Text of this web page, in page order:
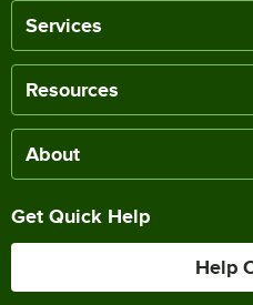
Services
Resources
About
Get Quick Help
Help